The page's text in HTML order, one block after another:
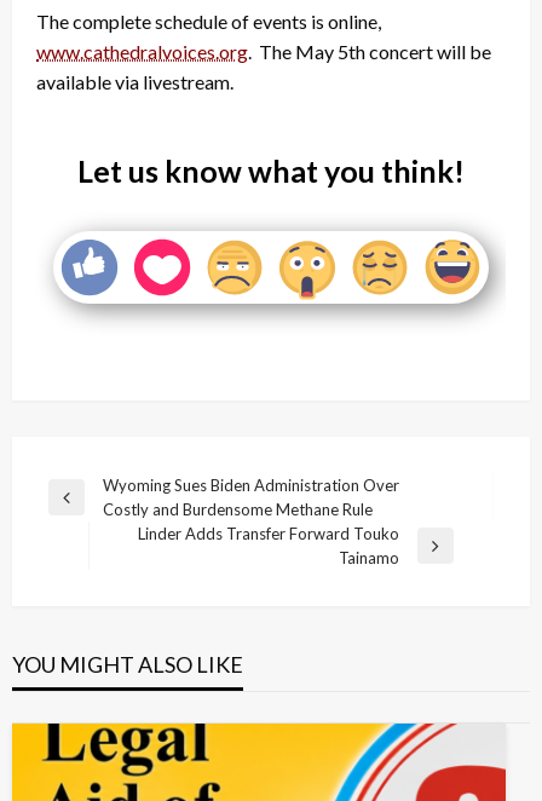
The complete schedule of events is online,
www.cathedralvoices.org. The May 5th concert will be
available via livestream.
Let us know what you think!
Post
navigation
Previous
Wyoming Sues Biden Administration Over
Costly and Burdensome Methane Rule
Linder Adds Transfer Forward Touko
Tainamo
YOU MIGHT ALSO LIKE